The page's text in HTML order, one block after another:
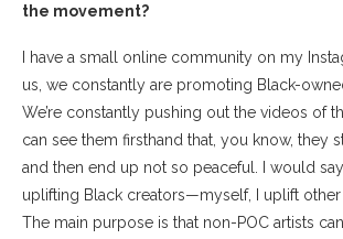
the movement?
I have a small online community on my
us, we constantly are promoting Black-
We’re constantly pushing out the videos of
can see them firsthand that, you know, they
and then end up not so peaceful. I would
uplifting Black creators—myself, I uplift other
The main purpose is that non-POC artists